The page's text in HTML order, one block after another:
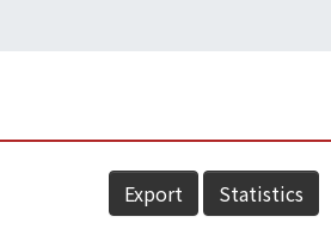
Export Statistics